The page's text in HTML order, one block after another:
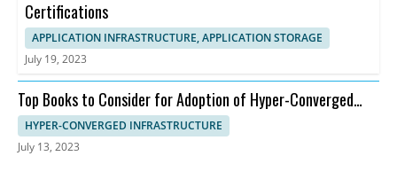
Certifications
APPLICATION INFRASTRUCTURE, APPLICATION STORAGE
July 19, 2023
Top Books to Consider for Adoption of Hyper-Converged
Infrastructure
HYPER-CONVERGED INFRASTRUCTURE
July 13, 2023